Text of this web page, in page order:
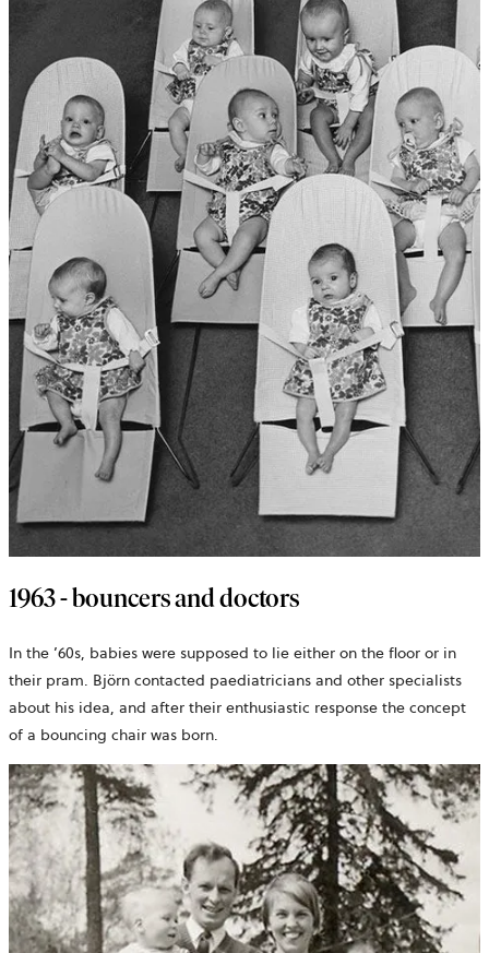
1963 - bouncers and doctors
In the ’60s, babies were supposed to lie either on the floor or in
their pram. Björn contacted paediatricians and other specialists
about his idea, and after their enthusiastic response the concept
of a bouncing chair was born.